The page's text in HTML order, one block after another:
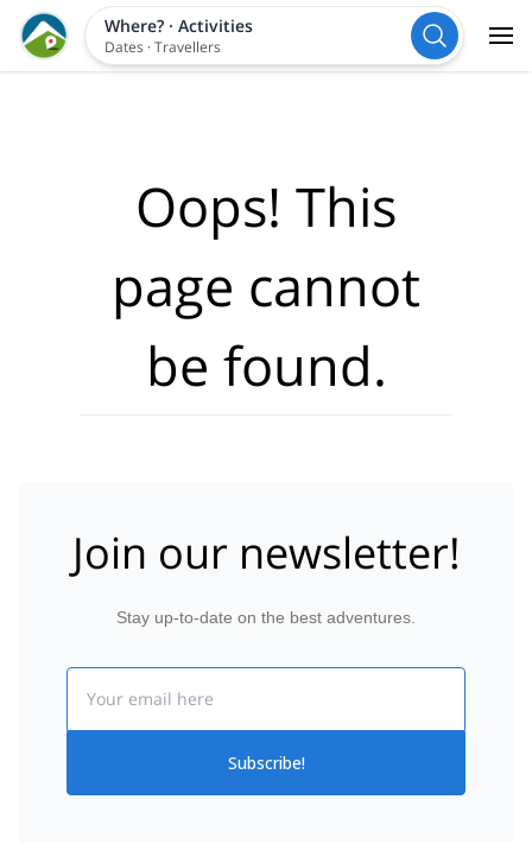
Where?· Activities
Dates ·Travellers
Oops! This
page cannot
be found.
Join our newsletter!
Stay up-to-date on the best adventures.
Subscribe!